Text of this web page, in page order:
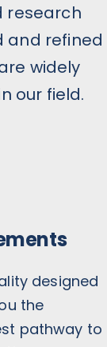
research
and refined
widely
our field.
designed
the
pathway to